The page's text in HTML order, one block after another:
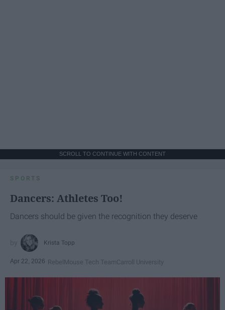
SCROLL TO CONTINUE WITH CONTENT
SPORTS
Dancers: Athletes Too!
Dancers should be given the recognition they deserve
Krista Topp
Apr 22, 2026 RebelMouse Tech TeamCarroll University